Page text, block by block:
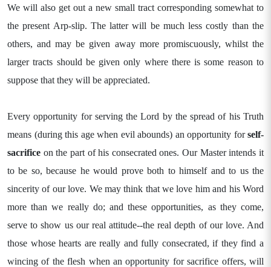
We will also get out a new small tract corresponding somewhat to
the present Arp-slip. The latter will be much less costly than the
others, and may be given away more promiscuously, whilst the
larger tracts should be given only where there is some reason to
suppose that they will be appreciated.
Every opportunity for serving the Lord by the spread of his Truth
means (during this age when evil abounds) an opportunity forself-
sacrifice on the part of his consecrated ones. Our Master intends it
to be so, because he would prove both to himself and to us the
sincerity of our love. We may think that we love him and his Word
more than we really do; and these opportunities, as they come,
serve to show us our real attitude--the real depth of our love. And
those whose hearts are really and fully consecrated, if they find a
wincing of the flesh when an opportunity for sacrifice offers, will